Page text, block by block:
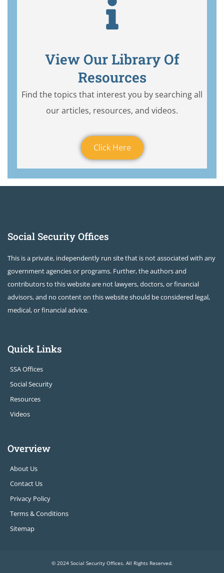
View Our Library Of
Resources
Find the topics that interest you by searching all
our articles, resources, and videos.
Click Here
Social Security Offices
This is a private, independently run site that is not associated with any
government agencies or programs. Further, the authors and
contributors to this website are not lawyers, doctors, or financial
advisors, and no content on this website should be considered legal,
medical, or financial advice.
Quick Links
SSA Offices
Social Security
Resources
Videos
Overview
About Us
Contact Us
Privacy Policy
Terms & Conditions
Sitemap
© 2024 Social Security Offices. All Rights Reserved.